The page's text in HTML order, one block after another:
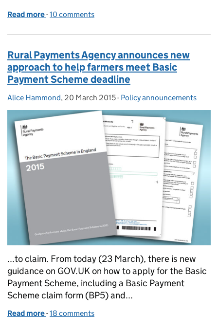
Read more of Advice for new and registered claimants
-10 comments
Rural Payments Agency announces new
approach to help farmers meet Basic
Payment Scheme deadline
Posted by:
Alice Hammond, Posted on:
20 March 2015- Categories:
Policy announcements
...to claim. From today (23 March), there is new
guidance on GOV.UK on how to apply for the Basic
Payment Scheme, including a Basic Payment
Scheme claim form (BP5) and...
Read more of Rural Payments Agency announces new
-18 comments